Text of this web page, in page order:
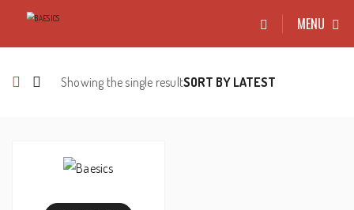
MENU
Showing the single result